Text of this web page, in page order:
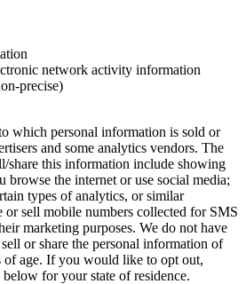
network activity information
precise)
which personal information is sold or
and some analytics vendors. The
share this information include showing
browse the internet or use social media;
types of analytics, or similar
or sell mobile numbers collected for SMS
marketing purposes. We do not have
or share the personal information of
of age. If you would like to opt out,
for your state of residence.